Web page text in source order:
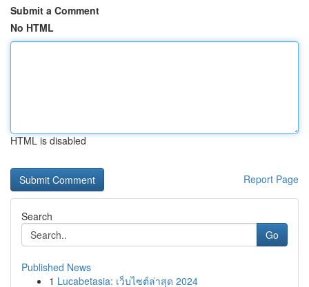
Submit a Comment
No HTML
HTML is disabled
Report Page
Search
Go
Published News
1 Lucabetasia: เว็บไซต์ล่าสุด 2024